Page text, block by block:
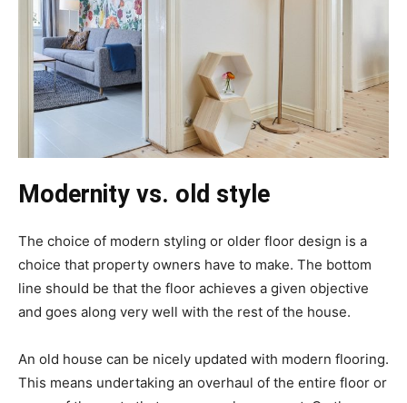
Modernity vs. old style
The choice of modern styling or older floor design is a
choice that property owners have to make. The bottom
line should be that the floor achieves a given objective
and goes along very well with the rest of the house.
An old house can be nicely updated with modern flooring.
This means undertaking an overhaul of the entire floor or